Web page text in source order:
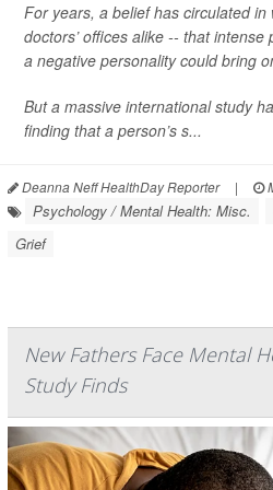
For years, a belief has circulated
doctors’ offices alike -- that
a negative personality could bring
But a massive international study
finding that a person’s s...
Deanna Neff HealthDay Reporter |
Psychology / Mental Health: Misc.
Grief
New Fathers Face Mental
Study Finds